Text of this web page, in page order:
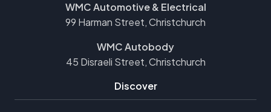
WMC Automotive & Electrical
99 Harman Street, Christchurch
WMC Autobody
45 Disraeli Street, Christchurch
Discover